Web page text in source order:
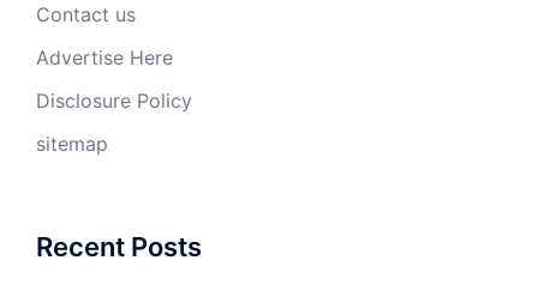
Contact us
Advertise Here
Disclosure Policy
sitemap
Recent Posts